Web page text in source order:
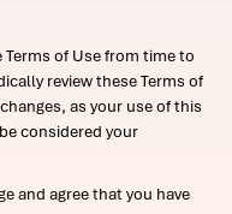
of Use from time to
review these Terms of
as your use of this
considered your
and agree that you have